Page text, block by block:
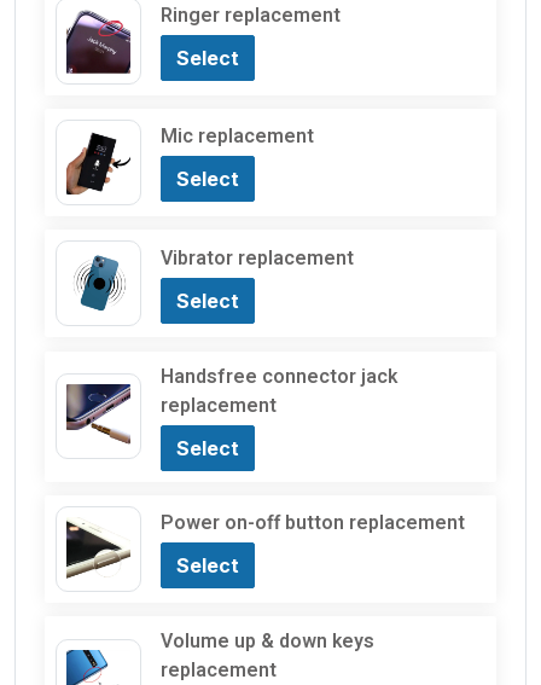
Ringer replacement
Select
Mic replacement
Select
Vibrator replacement
Select
Handsfree connector jack
replacement
Select
Power on-off button replacement
Select
Volume up & down keys
replacement